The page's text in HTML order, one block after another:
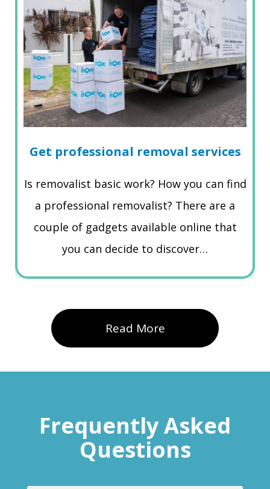
Get professional removal services
Is removalist basic work? How you can find
a professional removalist? There are a
couple of gadgets available online that
you can decide to discover…
Read More
Frequently Asked
Questions